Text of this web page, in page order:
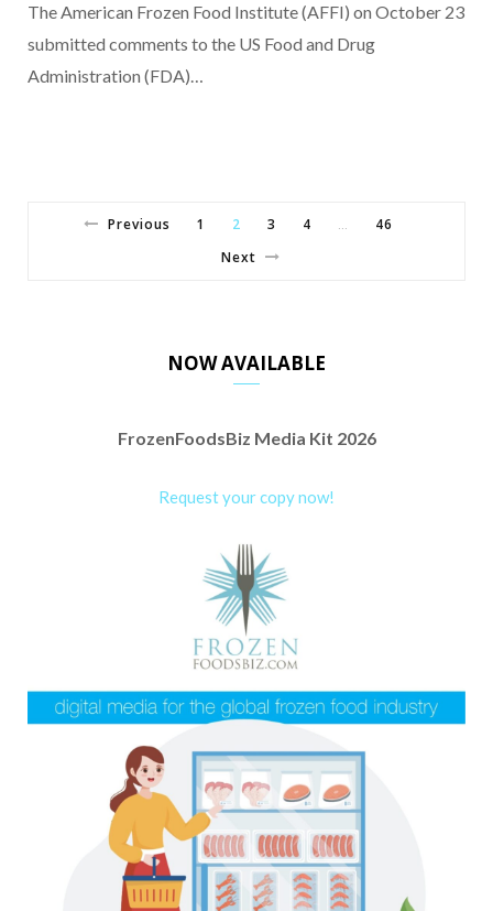
The American Frozen Food Institute (AFFI) on October 23
submitted comments to the US Food and Drug
Administration (FDA)…
Previous 1 2 3 4 …
46
Next
NOW AVAILABLE
FrozenFoodsBiz Media Kit 2026
Request your copy now!